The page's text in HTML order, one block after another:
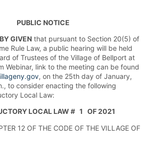
PUBLIC NOTICE
GIVEN that pursuant to Section 20(5) of
Rule Law, a public hearing will be held
of Trustees of the Village of Bellport at
Webinar, link to the meeting can be found
, on the 25th day of January,
to consider enacting the following
Local Law:
LOCAL LAW # 1 OF 2021
12 OF THE CODE OF THE VILLAGE OF